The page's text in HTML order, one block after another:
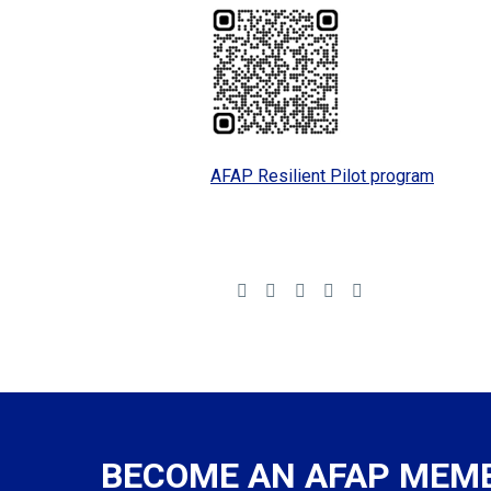
AFAP Resilient Pilot program
BECOME AN AFAP